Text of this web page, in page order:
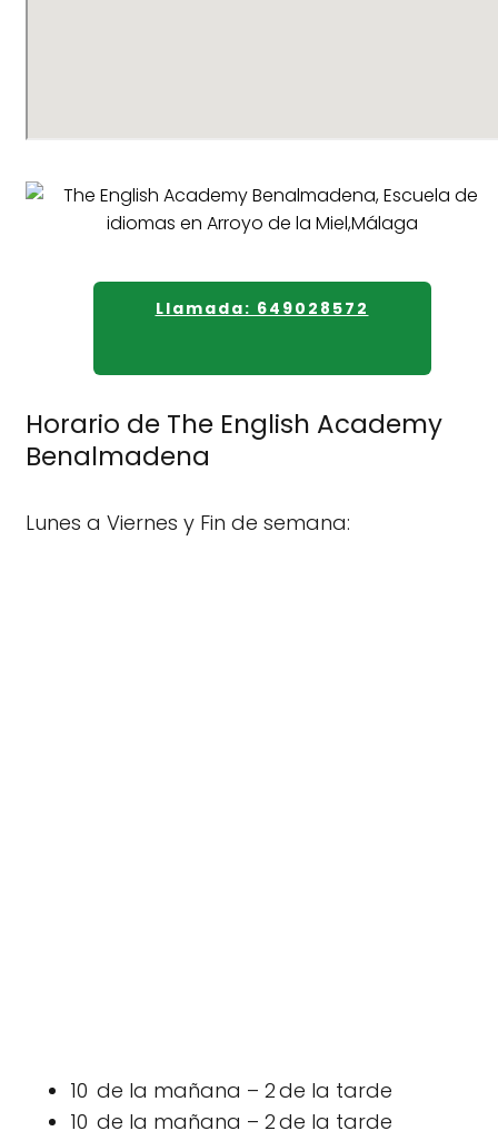
Llamada: 649028572
Horario de The English Academy
Benalmadena
Lunes a Viernes y Fin de semana:
10 de la mañana – 2 de la tarde
10 de la mañana – 2 de la tarde